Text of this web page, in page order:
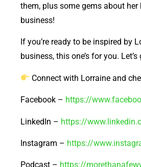
them, plus some gems about
business!
If you’re ready to be inspired by
business, this one’s for you.
Connect with Lorraine and
Facebook – https://
LinkedIn – https://
Instagram – https://
Podcast – https://